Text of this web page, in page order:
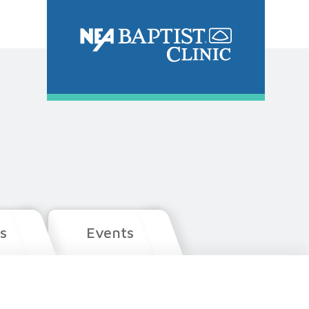
Events